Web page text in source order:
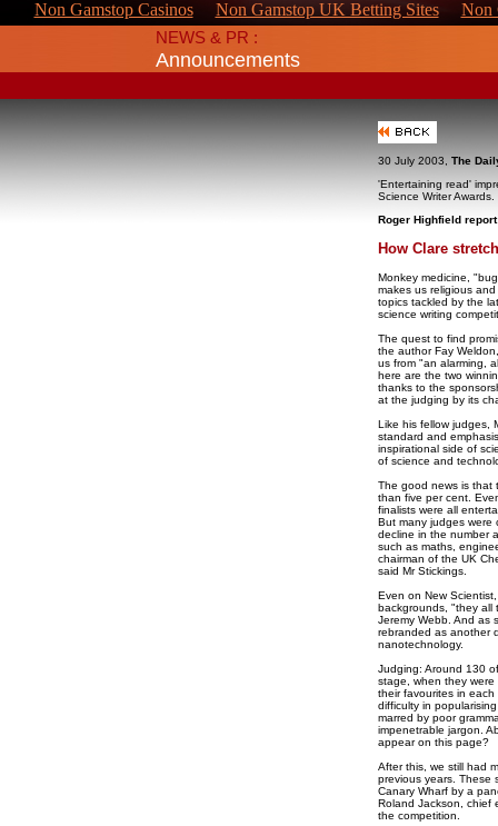
Non Gamstop Casinos Non Gamstop UK Betting Sites
Non
NEWS & PR :
Announcements
30 July 2003, The
'Entertaining read'
Science Writer Awards.
Roger Highfield report
How Clare
Monkey medicine,
makes us religious
topics tackled by the
science writing
The quest to find
the author Fay
us from "an alarming,
here are the two
thanks to the
at the judging by its
Like his fellow judges,
standard and
inspirational side of
of science and
The good news is that
than five per cent.
finalists were all
But many judges were
decline in the number
such as maths,
chairman of the UK
said Mr Stickings.
Even on New
backgrounds, "they all
Jeremy Webb. And as
rebranded as another
nanotechnology.
Judging: Around 130
stage, when they
their favourites in
difficulty in
marred by poor
impenetrable jargon.
appear on this page?
After this, we still had
previous years. These
Canary Wharf by a
Roland Jackson, chief
the competition.